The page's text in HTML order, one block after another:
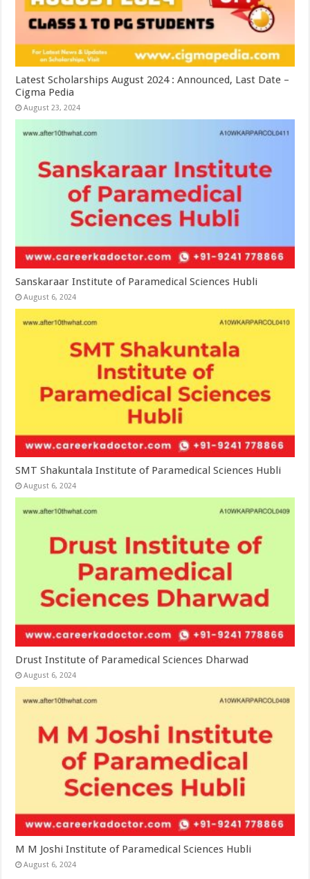
Latest Scholarships August 2024 : Announced, Last Date –
Cigma Pedia
August 23, 2024
Sanskaraar Institute of Paramedical Sciences Hubli
August 6, 2024
SMT Shakuntala Institute of Paramedical Sciences Hubli
August 6, 2024
Drust Institute of Paramedical Sciences Dharwad
August 6, 2024
M M Joshi Institute of Paramedical Sciences Hubli
August 6, 2024